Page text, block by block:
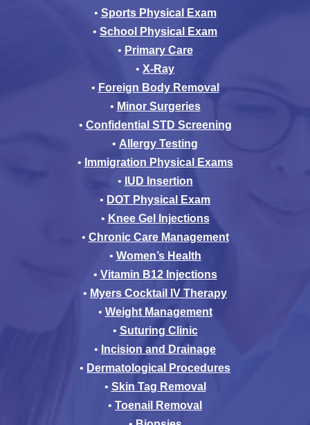
• Sports Physical Exam
• School Physical Exam
• Primary Care
• X-Ray
• Foreign Body Removal
• Minor Surgeries
• Confidential STD Screening
• Allergy Testing
• Immigration Physical Exams
• IUD Insertion
• DOT Physical Exam
• Knee Gel Injections
• Chronic Care Management
• Women’s Health
• Vitamin B12 Injections
• Myers Cocktail IV Therapy
• Weight Management
• Suturing Clinic
• Incision and Drainage
• Dermatological Procedures
• Skin Tag Removal
• Toenail Removal